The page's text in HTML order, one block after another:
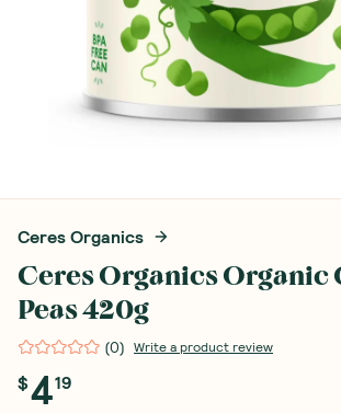
Ceres Organics
Ceres Organics Organic
Peas 420g
(0) Write a product review
$419